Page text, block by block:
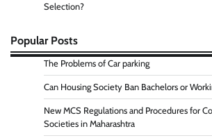
Selection?
Popular Posts
The Problems of Car parking
Can Housing Society Ban Bachelors or
New MCS Regulations and Procedures for
Societies in Maharashtra